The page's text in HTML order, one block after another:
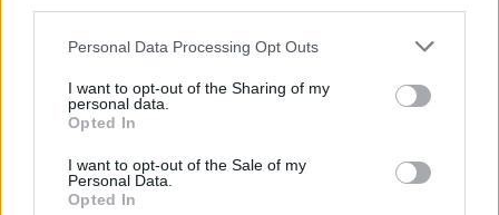
This information may also be disclosed by us to third parties
disclose it to other third parties.
Please note that this website/app uses one or more Google
services and may gather and store information including but
not limited to your visit or usage behaviour. You may click to
grant or deny consent to Google and its third-party tags to
Personal Data Processing Opt Outs
I want to opt-out of the Sharing of my
personal data.
Opted In
I want to opt-out of the Sale of my
Personal Data.
Opted In